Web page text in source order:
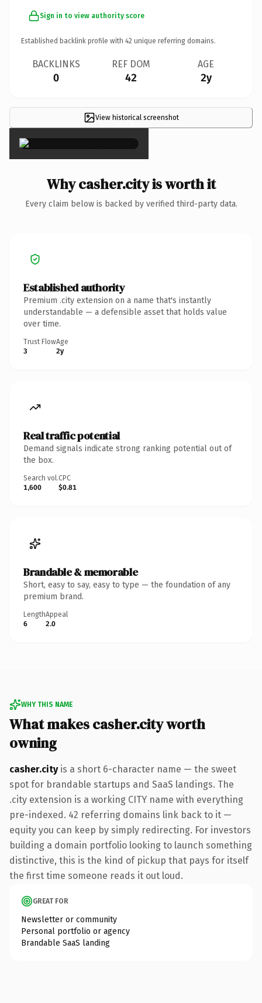
Sign in to view authority score
Established backlink profile with 42 unique referring domains.
BACKLINKS
0
REF DOM
42
AGE
2y
View historical screenshot
×
Why casher.city is worth it
Every claim below is backed by verified third-party data.
Established authority
Premium .city extension on a name that's instantly
understandable — a defensible asset that holds value
over time.
Trust Flow
3
Age
2y
Real traffic potential
Demand signals indicate strong ranking potential out of
the box.
Search vol.
1,600
CPC
$0.81
Brandable & memorable
Short, easy to say, easy to type — the foundation of any
premium brand.
Length
6
Appeal
2.0
WHY THIS NAME
What makes casher.city worth
owning
casher.cityis a short 6-character name — the sweet
spot for brandable startups and SaaS landings. The
.city extension is a working CITY name with everything
pre-indexed. 42 referring domains link back to it —
equity you can keep by simply redirecting. For investors
building a domain portfolio looking to launch something
distinctive, this is the kind of pickup that pays for itself
the first time someone reads it out loud.
GREAT FOR
Newsletter or community
Personal portfolio or agency
Brandable SaaS landing